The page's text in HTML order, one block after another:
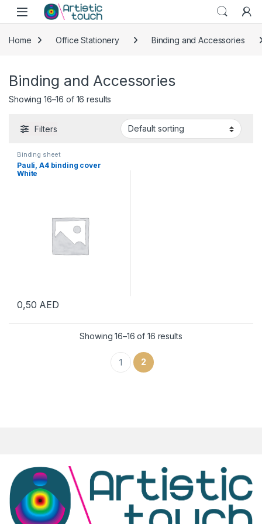
Skip to navigation
Skip to content
Home Office Stationery Binding and Accessories
Binding and Accessories
Showing 16–16 of 16 results
Filters
Binding sheet
Pauli, A4 binding cover
White
0,50 AED
Showing 16–16 of 16 results
1 2